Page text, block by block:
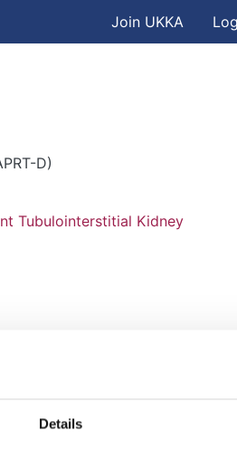
Details
Skip to main content
User
Join UKKA
D)
Tubulointerstitial Kidney
Syndrome)
Bartter Syndromes